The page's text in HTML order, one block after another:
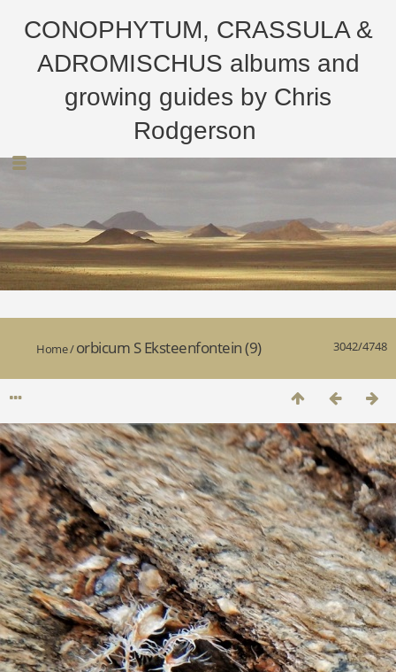
CONOPHYTUM, CRASSULA &
ADROMISCHUS albums and
growing guides by Chris
Rodgerson
3042/4748
Home/orbicum S Eksteenfontein (9)